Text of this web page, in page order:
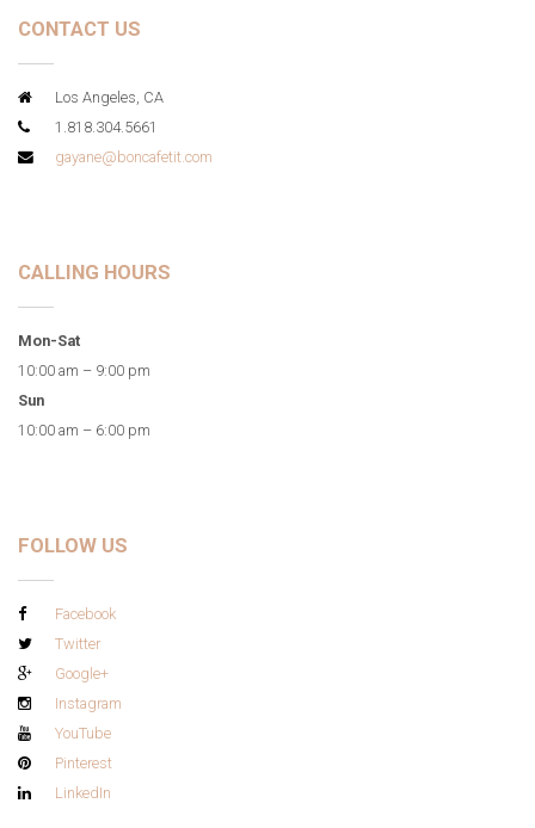
CONTACT US
Los Angeles, CA
1.818.304.5661
gayane@boncafetit.com
CALLING HOURS
Mon-Sat
10:00 am – 9:00 pm
Sun
10:00 am – 6:00 pm
FOLLOW US
Facebook
Twitter
Google+
Instagram
YouTube
Pinterest
LinkedIn